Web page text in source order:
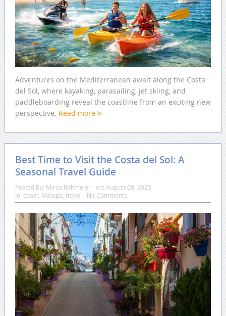
Adventures on the Mediterranean await along the Costa
del Sol, where kayaking, parasailing, jet skiing, and
paddleboarding reveal the coastline from an exciting new
perspective. Read more
Best Time to Visit the Costa del Sol: A
Seasonal Travel Guide
Posted By: Mirco Rehmeier on: August 08, 2025
In: coast, Málaga travel No Comments